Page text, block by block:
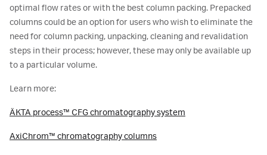
optimal flow rates or with the best column packing. Prepacked
columns could be an option for users who wish to eliminate the
need for column packing, unpacking, cleaning and revalidation
steps in their process; however, these may only be available up
to a particular volume.
Learn more:
ÄKTA process™ CFG chromatography system
AxiChrom™ chromatography columns